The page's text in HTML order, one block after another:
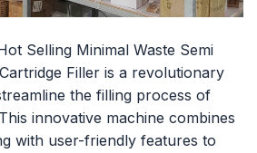
Selling Minimal Waste Semi
Filler is a revolutionary
the filling process of
innovative machine combines
with user-friendly features to